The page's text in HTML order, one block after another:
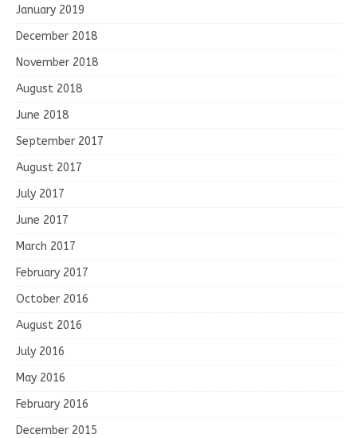
January 2019
December 2018
November 2018
August 2018
June 2018
September 2017
August 2017
July 2017
June 2017
March 2017
February 2017
October 2016
August 2016
July 2016
May 2016
February 2016
December 2015